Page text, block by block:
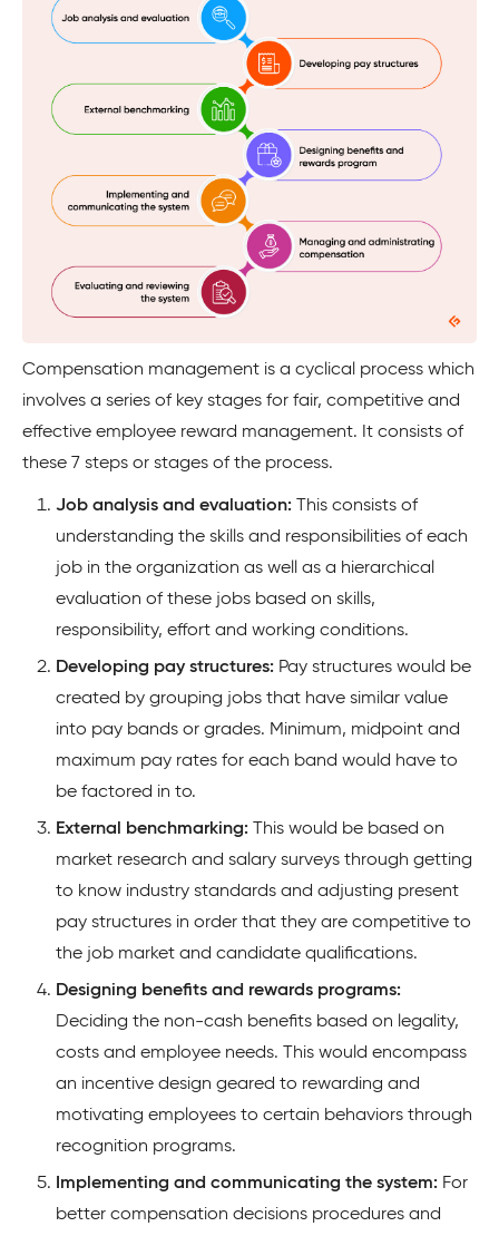
Compensation management is a cyclical process which
involves a series of key stages for fair, competitive and
effective employee reward management. It consists of
these 7 steps or stages of the process.
Job analysis and evaluation:
This consists of
understanding the skills and responsibilities of each
job in the organization as well as a hierarchical
evaluation of these jobs based on skills,
responsibility, effort and working conditions.
Developing pay structures: Pay structures would be
created by grouping jobs that have similar value
into pay bands or grades. Minimum, midpoint and
maximum pay rates for each band would have to
be factored in to.
External benchmarking: This would be based on
market research and salary surveys through getting
to know industry standards and adjusting present
pay structures in order that they are competitive to
the job market and candidate qualifications.
Designing benefits and rewards programs:
Deciding the non-cash benefits based on legality,
costs and employee needs. This would encompass
an incentive design geared to rewarding and
motivating employees to certain behaviors through
recognition programs.
Implementing and communicating the system: For
better compensation decisions procedures and